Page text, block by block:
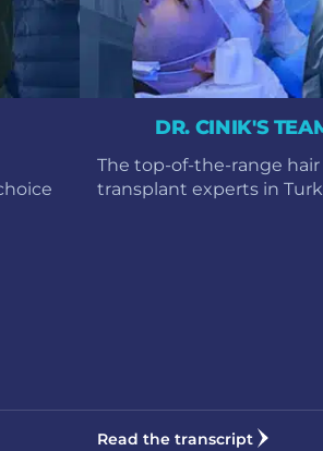
DR. CINIK'S
The top-of-the-range hair
transplant experts in
Read the transcript